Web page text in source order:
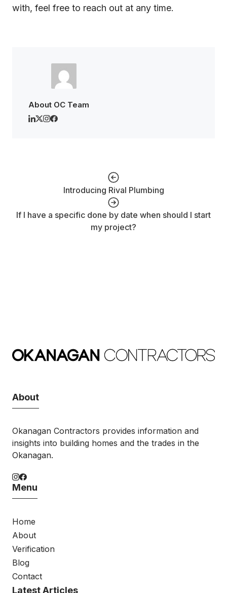
with, feel free to reach out at any time.
About OC Team
Introducing Rival Plumbing
If I have a specific done by date when should I start
my project?
About
Okanagan Contractors provides information and
insights into building homes and the trades in the
Okanagan.
Menu
Home
About
Verification
Blog
Contact
Latest Articles